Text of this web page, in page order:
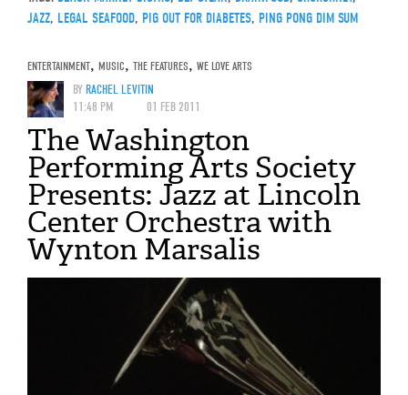
JAZZ, LEGAL SEAFOOD, PIG OUT FOR DIABETES, PING PONG DIM SUM
ENTERTAINMENT, MUSIC, THE FEATURES, WE LOVE ARTS
BYRACHEL LEVITIN
11:48 PM
01 FEB 2011
The Washington
Performing Arts Society
Presents: Jazz at Lincoln
Center Orchestra with
Wynton Marsalis